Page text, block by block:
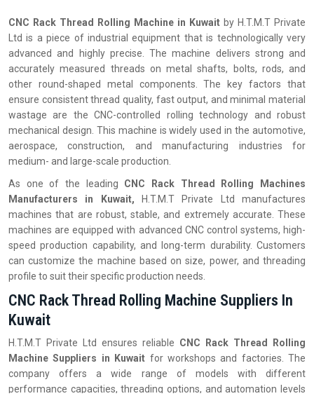
CNC Rack Thread Rolling Machine in Kuwait by H.T.M.T Private
Ltd is a piece of industrial equipment that is technologically very
advanced and highly precise. The machine delivers strong and
accurately measured threads on metal shafts, bolts, rods, and
other round-shaped metal components. The key factors that
ensure consistent thread quality, fast output, and minimal material
wastage are the CNC-controlled rolling technology and robust
mechanical design. This machine is widely used in the automotive,
aerospace, construction, and manufacturing industries for
medium- and large-scale production.
As one of the leading CNC Rack Thread Rolling Machines
Manufacturers in Kuwait, H.T.M.T Private Ltd manufactures
machines that are robust, stable, and extremely accurate. These
machines are equipped with advanced CNC control systems, high-
speed production capability, and long-term durability. Customers
can customize the machine based on size, power, and threading
profile to suit their specific production needs.
CNC Rack Thread Rolling Machine Suppliers In
Kuwait
H.T.M.T Private Ltd ensures reliable CNC Rack Thread Rolling
Machine Suppliers in Kuwait for workshops and factories. The
company offers a wide range of models with different
performance capacities, threading options, and automation levels